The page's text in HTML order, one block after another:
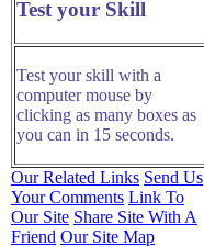
Test your Skill
Test your skill with a
computer mouse by
clicking as many boxes as
you can in 15 seconds.
Our Related Links Send Us
Your Comments Link To
Our Site Share Site With A
Friend Our Site Map